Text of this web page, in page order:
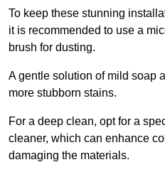
To keep these stunning
it is recommended to use a
brush for dusting.
A gentle solution of mild soap
more stubborn stains.
For a deep clean, opt for a
cleaner, which can enhance
damaging the materials.